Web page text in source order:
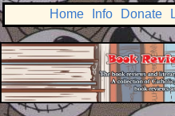
Home Info Donate